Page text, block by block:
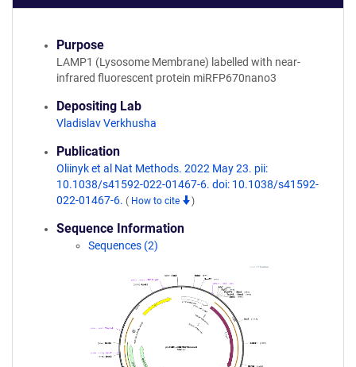
Purpose
LAMP1 (Lysosome Membrane) labelled with near-
infrared fluorescent protein miRFP670nano3
Depositing Lab
Vladislav Verkhusha
Publication
Oliinyk et al Nat Methods. 2022 May 23. pii:
10.1038/s41592-022-01467-6. doi: 10.1038/s41592-
022-01467-6. ( How to cite )
Sequence Information
Sequences (2)